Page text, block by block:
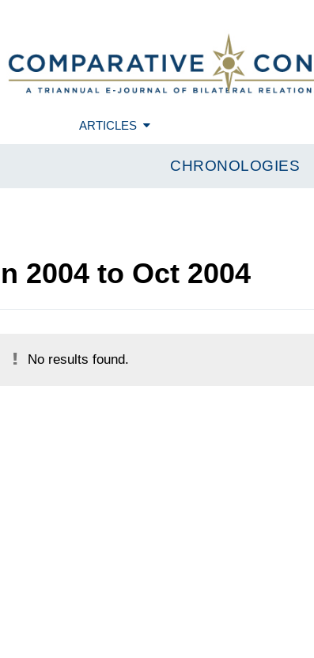
ARTICLES
CHRONOLOGIES
2004 to Oct 2004
No results found.